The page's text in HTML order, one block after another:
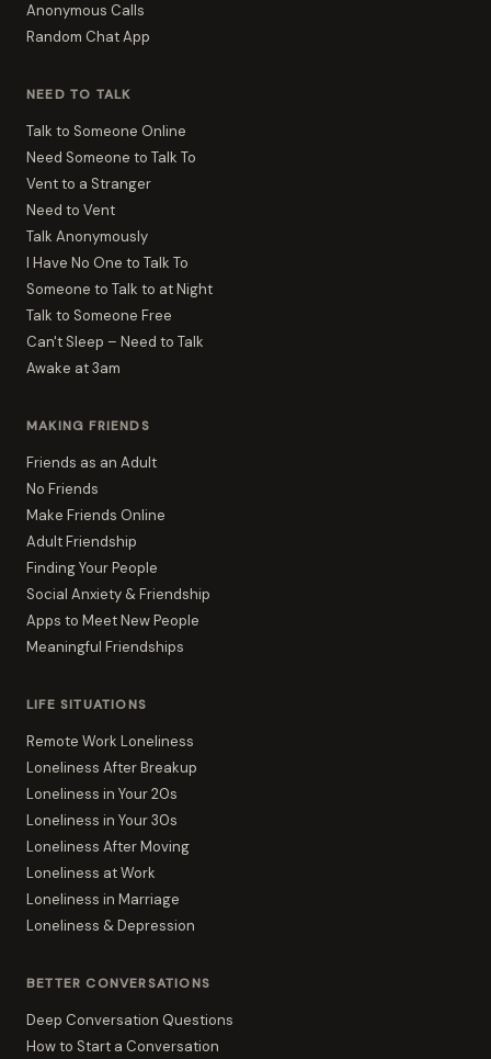
Anonymous Calls
Random Chat App
NEED TO TALK
Talk to Someone Online
Need Someone to Talk To
Vent to a Stranger
Need to Vent
Talk Anonymously
I Have No One to Talk To
Someone to Talk to at Night
Talk to Someone Free
Can't Sleep – Need to Talk
Awake at 3am
MAKING FRIENDS
Friends as an Adult
No Friends
Make Friends Online
Adult Friendship
Finding Your People
Social Anxiety & Friendship
Apps to Meet New People
Meaningful Friendships
LIFE SITUATIONS
Remote Work Loneliness
Loneliness After Breakup
Loneliness in Your 20s
Loneliness in Your 30s
Loneliness After Moving
Loneliness at Work
Loneliness in Marriage
Loneliness & Depression
BETTER CONVERSATIONS
Deep Conversation Questions
How to Start a Conversation